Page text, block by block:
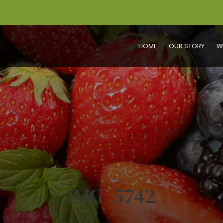
HOME OUR STORY
IMG_5742